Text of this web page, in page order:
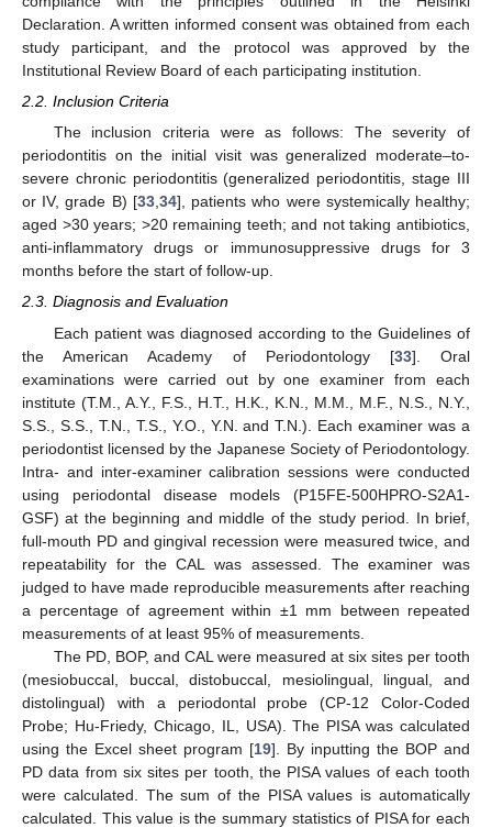
Declaration. A written informed consent was obtained from each
study participant, and the protocol was approved by the
Institutional Review Board of each participating institution.
2.2. Inclusion Criteria
The inclusion criteria were as follows: The severity of
periodontitis on the initial visit was generalized moderate–to-
severe chronic periodontitis (generalized periodontitis, stage III
or IV, grade B) [33,34], patients who were systemically healthy;
aged >30 years; >20 remaining teeth; and not taking antibiotics,
anti-inflammatory drugs or immunosuppressive drugs for 3
months before the start of follow-up.
2.3. Diagnosis and Evaluation
Each patient was diagnosed according to the Guidelines of
the American Academy of Periodontology [33]. Oral
examinations were carried out by one examiner from each
institute (T.M., A.Y., F.S., H.T., H.K., K.N., M.M., M.F., N.S., N.Y.,
S.S., S.S., T.N., T.S., Y.O., Y.N. and T.N.). Each examiner was a
periodontist licensed by the Japanese Society of Periodontology.
Intra- and inter-examiner calibration sessions were conducted
using periodontal disease models (P15FE-500HPRO-S2A1-
GSF) at the beginning and middle of the study period. In brief,
full-mouth PD and gingival recession were measured twice, and
repeatability for the CAL was assessed. The examiner was
judged to have made reproducible measurements after reaching
a percentage of agreement within ±1 mm between repeated
measurements of at least 95% of measurements.
The PD, BOP, and CAL were measured at six sites per tooth
(mesiobuccal, buccal, distobuccal, mesiolingual, lingual, and
distolingual) with a periodontal probe (CP-12 Color-Coded
Probe; Hu-Friedy, Chicago, IL, USA). The PISA was calculated
using the Excel sheet program [19]. By inputting the BOP and
PD data from six sites per tooth, the PISA values of each tooth
were calculated. The sum of the PISA values is automatically
calculated. This value is the summary statistics of PISA for each